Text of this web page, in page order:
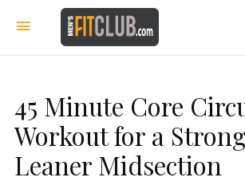
45 Minute Core
Workout for a
Leaner Midsection